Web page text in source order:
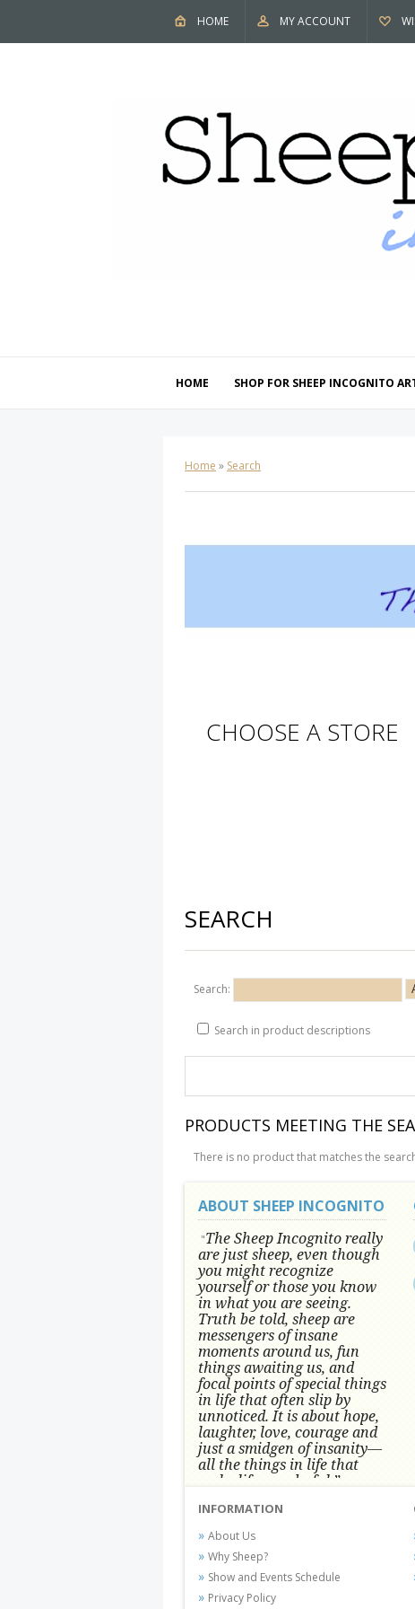
HOME MY ACCOUNT
HOME SHOP FOR SHEEP INCOGNITO
Home » Search
CHOOSE A STORE
SEARCH
Search:
Search in product descriptions
PRODUCTS MEETING THE
There is no product that matches the
ABOUT SHEEP INCOGNITO
"The Sheep Incognito really
are just sheep, even though
you might recognize
yourself or those you know
in what you are seeing.
Truth be told, sheep are
messengers of insane
moments around us, fun
things awaiting us, and
focal points of special things
in life that often slip by
unnoticed.It is about hope,
laughter, love, courage and
just a smidgen of insanity—
all the things in life that
make life wonderful.” -
Conni Tögel's artwork has become a
favorite at fine art shows and
festivals around the Nation since
2001.
INFORMATION
About Us
Why Sheep?
Show and Events Schedule
Privacy Policy